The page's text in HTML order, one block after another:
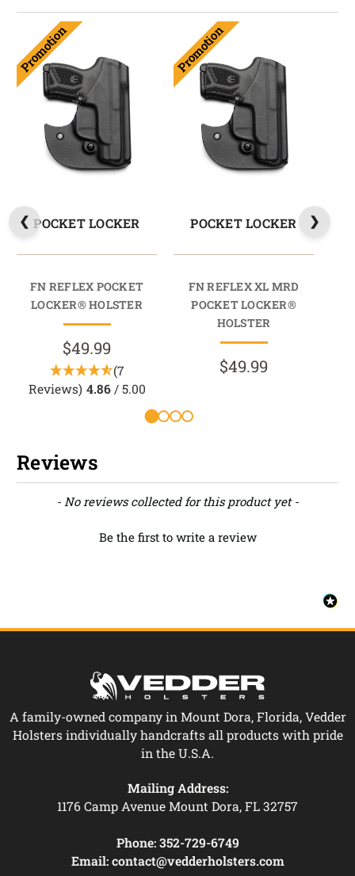
Promotion
POCKET LOCKER
FN REFLEX POCKET
LOCKER® HOLSTER
$49.99
(7
Reviews) 4.86/ 5.00
Promotion
POCKET LOCKER
FN REFLEX XL MRD
POCKET LOCKER®
HOLSTER
$49.99
Reviews
- No reviews collected for this product yet -
Be the first to write a review
New content loaded
A family-owned company in Mount Dora, Florida, Vedder
Holsters individually handcrafts all products with pride
in the U.S.A.
Mailing Address:
1176 Camp Avenue Mount Dora, FL 32757
Phone: 352-729-6749
Email: contact@vedderholsters.com